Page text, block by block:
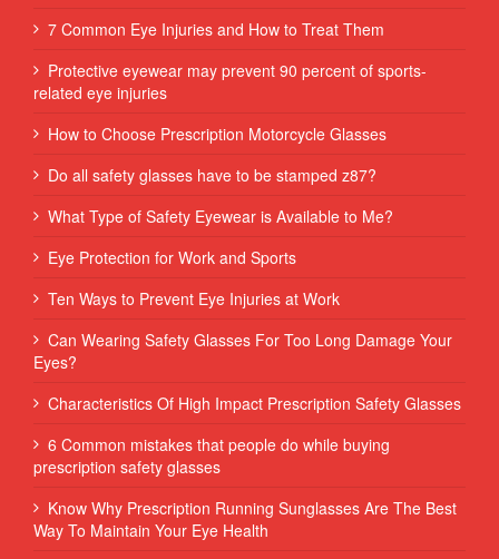
7 Common Eye Injuries and How to Treat Them
Protective eyewear may prevent 90 percent of sports-
related eye injuries
How to Choose Prescription Motorcycle Glasses
Do all safety glasses have to be stamped z87?
What Type of Safety Eyewear is Available to Me?
Eye Protection for Work and Sports
Ten Ways to Prevent Eye Injuries at Work
Can Wearing Safety Glasses For Too Long Damage Your
Eyes?
Characteristics Of High Impact Prescription Safety Glasses
6 Common mistakes that people do while buying
prescription safety glasses
Know Why Prescription Running Sunglasses Are The Best
Way To Maintain Your Eye Health